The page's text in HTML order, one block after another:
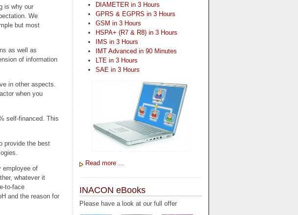
is why our
We
but most
as well as
of information
in other aspects.
when you
self-financed. This
provide the best
employee of
whatever it
to-face
and the reason for
DIAMETER in 3 Hours
GPRS & EGPRS in 3 Hours
GSM in 3 Hours
HSPA+ (R7 & R8) in 3 Hours
IMS in 3 Hours
IMT Advanced in 90 Minutes
LTE in 3 Hours
SAE in 3 Hours
Read more ...
INACON eBooks
Please have a look at our full offer